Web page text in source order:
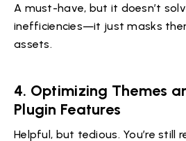
A must-have, but it doesn’t
inefficiencies—it just masks
assets.
4. Optimizing Themes
Plugin Features
Helpful, but tedious. You’re still